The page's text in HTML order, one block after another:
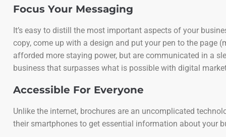
Focus Your Messaging
It’s easy to distill the most important aspects of your
copy, come up with a design and put your pen to the page
afforded more staying power, but are communicated in a
business that surpasses what is possible with digital
Accessible For Everyone
Unlike the internet, brochures are an uncomplicated
their smartphones to get essential information about your